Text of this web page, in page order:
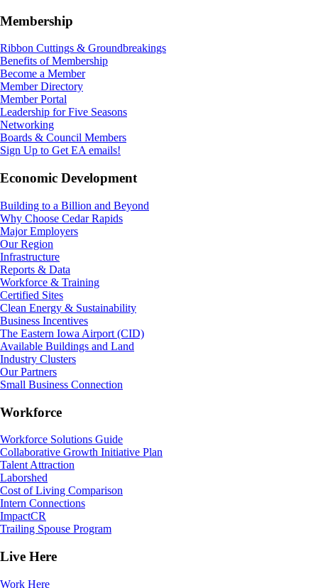
Membership
Ribbon Cuttings & Groundbreakings
Benefits of Membership
Become a Member
Member Directory
Member Portal
Leadership for Five Seasons
Networking
Boards & Council Members
Sign Up to Get EA emails!
Economic Development
Building to a Billion and Beyond
Why Choose Cedar Rapids
Major Employers
Our Region
Infrastructure
Reports & Data
Workforce & Training
Certified Sites
Clean Energy & Sustainability
Business Incentives
The Eastern Iowa Airport (CID)
Available Buildings and Land
Industry Clusters
Our Partners
Small Business Connection
Workforce
Workforce Solutions Guide
Collaborative Growth Initiative Plan
Talent Attraction
Laborshed
Cost of Living Comparison
Intern Connections
ImpactCR
Trailing Spouse Program
Live Here
Work Here